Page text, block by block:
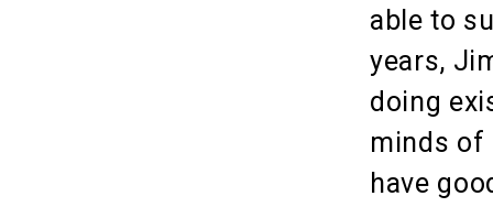
able to
years,
doing
minds of
have